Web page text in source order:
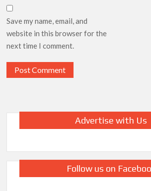
Save my name, email, and
website in this browser for the
next time I comment.
Advertise with Us
Follow us on